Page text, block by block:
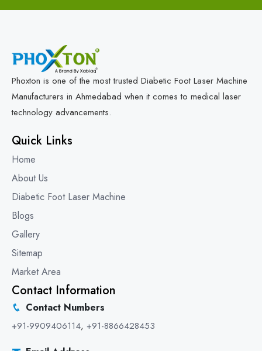
Phoxton is one of the most trusted Diabetic Foot Laser Machine
Manufacturers in Ahmedabad when it comes to medical laser
technology advancements.
Quick Links
Home
About Us
Diabetic Foot Laser Machine
Blogs
Gallery
Sitemap
Market Area
Contact Information
Contact Numbers
+91-9909406114, +91-8866428453